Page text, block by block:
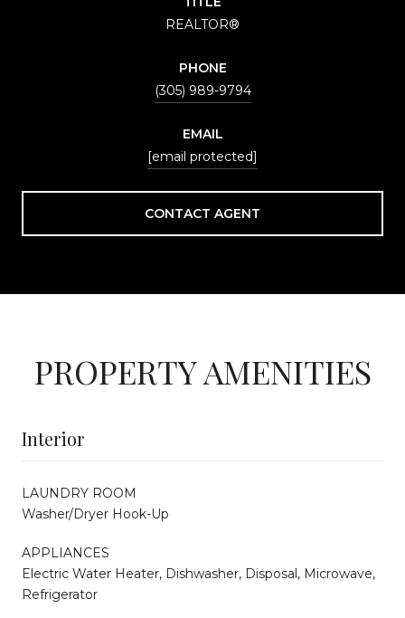
REALTOR®
PHONE
(305) 989-9794
EMAIL
[email protected]
CONTACT AGENT
PROPERTY AMENITIES
Interior
LAUNDRY ROOM
Washer/Dryer Hook-Up
APPLIANCES
Electric Water Heater, Dishwasher, Disposal, Microwave,
Refrigerator